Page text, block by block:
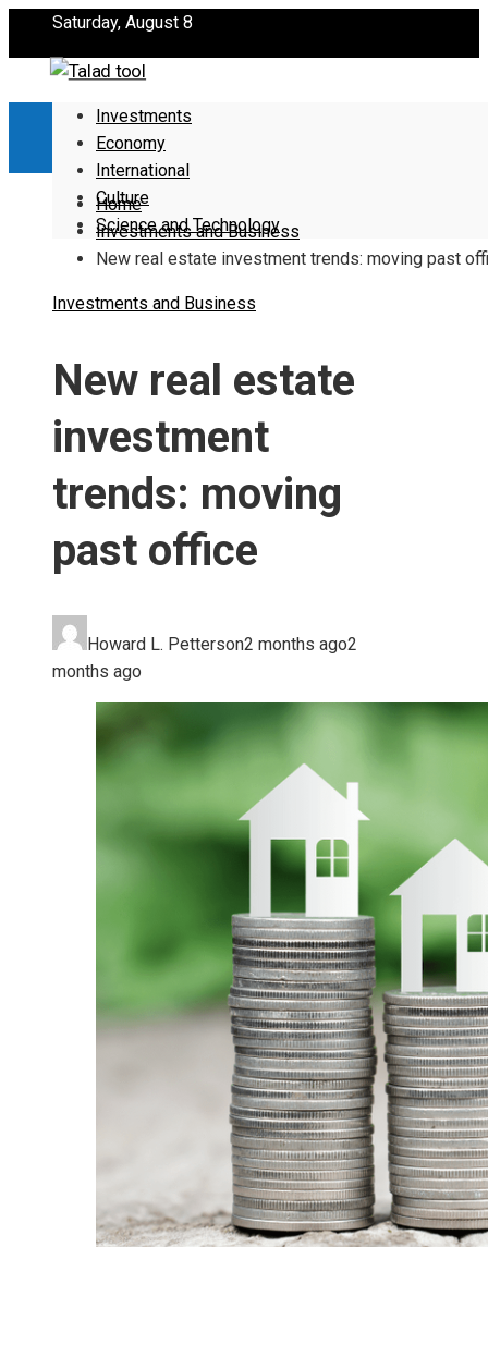
Saturday, August 8
Investments
Economy
International
Culture
Science and Technology
Home
Investments and Business
New real estate investment trends: moving past
Investments and Business
New real estate
investment
trends: moving
past office
Howard L. Petterson2 months ago2
months ago